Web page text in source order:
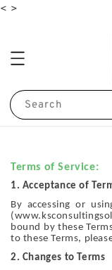
< >
Search
Terms of Service:
1. Acceptance of
By accessing or
bound by these
to these Terms,
2. Changes to Terms